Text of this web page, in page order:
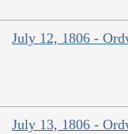
July 12, 1806 -
July 13, 1806 -